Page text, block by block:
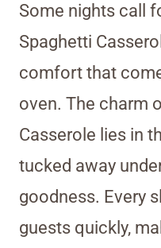
Some nights call
Spaghetti
comfort that
oven. The charm
Casserole lies in
tucked away
goodness. Every
guests quickly,